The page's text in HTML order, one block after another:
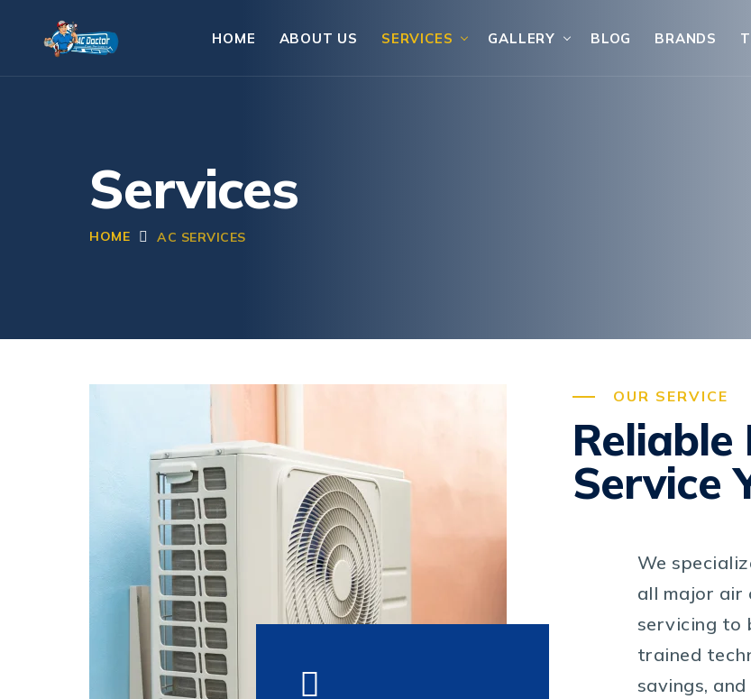
HOME ABOUT US SERVICES GALLERY BLOG BRANDS
Services
HOME AC SERVICES
OUR SERVICE
Service
We
all major air
servicing to
trained
savings,